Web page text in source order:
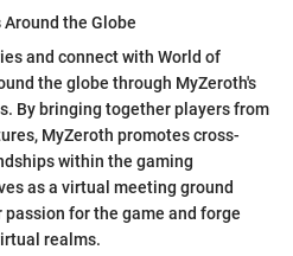
the Globe
and connect with World of
the globe through MyZeroth's
By bringing together players from
MyZeroth promotes cross-
within the gaming
as a virtual meeting ground
for the game and forge
realms.